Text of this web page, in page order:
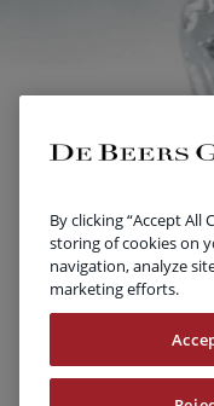
By clicking “Accept All
storing of cookies on
navigation, analyze
marketing efforts.